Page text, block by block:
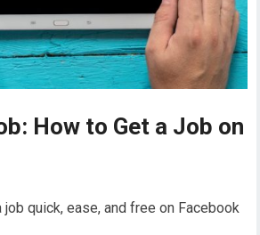
How to Get a Job on
quick, ease, and free on Facebook